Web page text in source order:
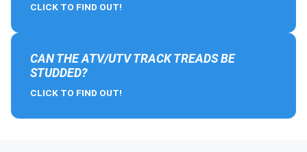
CLICK TO FIND OUT!
CAN THE ATV/UTV TRACK TREADS BE
STUDDED?
CLICK TO FIND OUT!